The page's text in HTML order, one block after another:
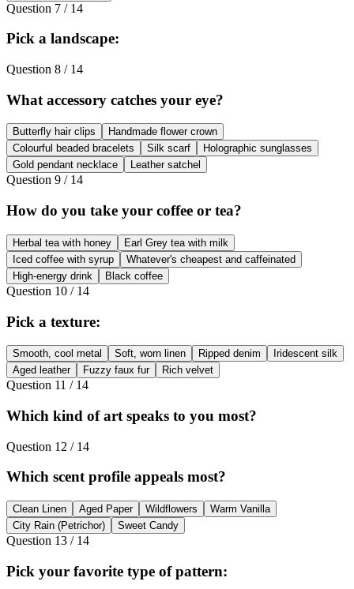
Question 7 / 14
Pick a landscape:
Question 8 / 14
What accessory catches your eye?
Butterfly hair clips
Handmade flower crown
Colourful beaded bracelets
Silk scarf
Holographic sunglasses
Gold pendant necklace
Leather satchel
Question 9 / 14
How do you take your coffee or tea?
Herbal tea with honey
Earl Grey tea with milk
Iced coffee with syrup
Whatever's cheapest and caffeinated
High-energy drink
Black coffee
Question 10 / 14
Pick a texture:
Smooth, cool metal Soft, worn linen Ripped denim
Iridescent silk
Aged leather
Fuzzy faux fur Rich velvet
Question 11 / 14
Which kind of art speaks to you most?
Question 12 / 14
Which scent profile appeals most?
Clean Linen Aged Paper Wildflowers
Warm Vanilla
City Rain (Petrichor)
Sweet Candy
Question 13 / 14
Pick your favorite type of pattern: